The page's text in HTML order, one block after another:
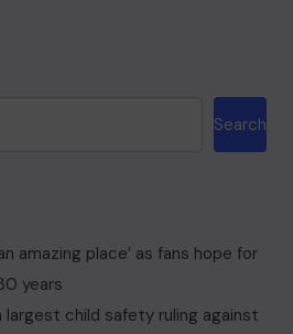
Search
amazing place’ as fans hope for
years
largest child safety ruling against